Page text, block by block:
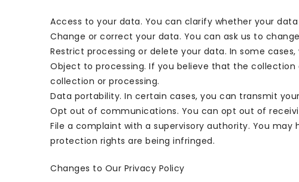
Access to your data. You can clarify whether your
Change or correct your data. You can ask us to
Restrict processing or delete your data. In some
Object to processing. If you believe that the
collection or processing.
Data portability. In certain cases, you can transmit
Opt out of communications. You can opt out of
File a complaint with a supervisory authority. You
protection rights are being infringed.
Changes to Our Privacy Policy